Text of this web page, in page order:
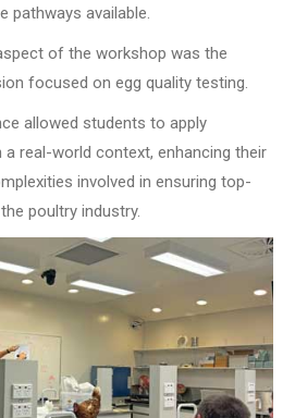
pathways available.
of the workshop was the
focused on egg quality testing.
allowed students to apply
real-world context, enhancing their
involved in ensuring top-
poultry industry.